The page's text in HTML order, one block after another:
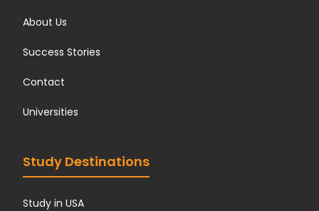
About Us
Success Stories
Contact
Universities
Study Destinations
Study in USA